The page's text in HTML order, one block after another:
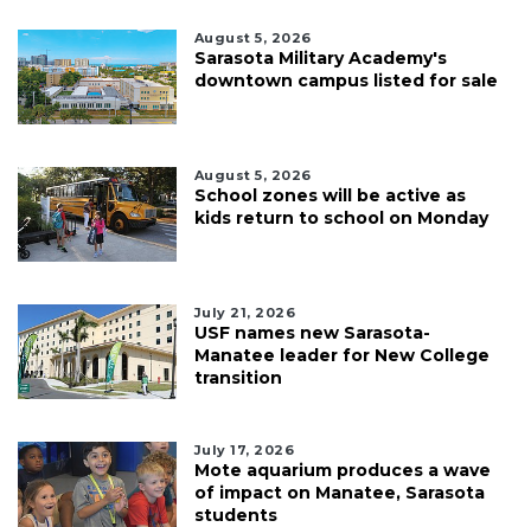
August 5, 2026
Sarasota Military Academy's
downtown campus listed for sale
August 5, 2026
School zones will be active as
kids return to school on Monday
July 21, 2026
USF names new Sarasota-
Manatee leader for New College
transition
July 17, 2026
Mote aquarium produces a wave
of impact on Manatee, Sarasota
students